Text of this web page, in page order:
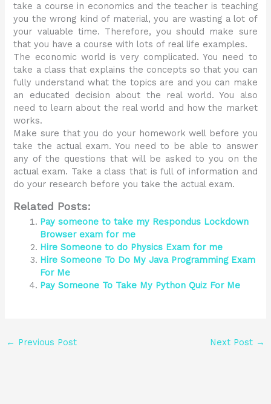
take a course in economics and the teacher is teaching
you the wrong kind of material, you are wasting a lot of
your valuable time. Therefore, you should make sure
that you have a course with lots of real life examples.
The economic world is very complicated. You need to
take a class that explains the concepts so that you can
fully understand what the topics are and you can make
an educated decision about the real world. You also
need to learn about the real world and how the market
works.
Make sure that you do your homework well before you
take the actual exam. You need to be able to answer
any of the questions that will be asked to you on the
actual exam. Take a class that is full of information and
do your research before you take the actual exam.
Related Posts:
Pay someone to take my Respondus Lockdown
Browser exam for me
Hire Someone to do Physics Exam for me
Hire Someone To Do My Java Programming Exam
For Me
Pay Someone To Take My Python Quiz For Me
← Previous Post Next Post →